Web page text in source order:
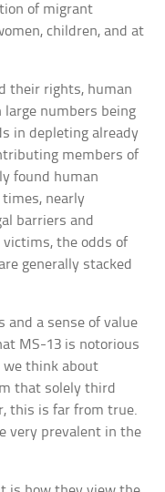
of migrant
children, and at
their rights, human
numbers being
in depleting already
members of
found human
nearly
barriers and
the odds of
generally stacked
and a sense of value
MS-13 is notorious
think about
that solely third
this is far from true.
very prevalent in the